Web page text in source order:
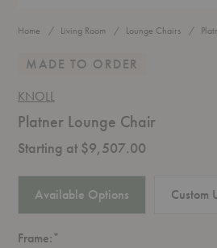
Home Living Room Lounge Chairs
MADE TO ORDER
KNOLL
Platner Lounge Chair
Starting at $9,507.00
Available Options Custom
Frame:*